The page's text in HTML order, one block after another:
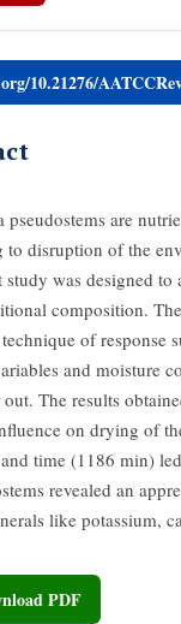
10.21276/
pseudostems are
to disruption of the
study was designed
composition.
of response
and moisture
The results
on drying of
time (1186 min)
revealed an
like potassium,
PDF